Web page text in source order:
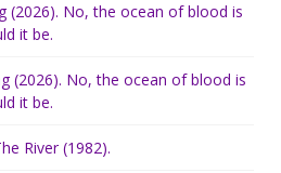
(2026). No, the ocean of blood is
it be.
(2026). No, the ocean of blood is
it be.
River (1982).